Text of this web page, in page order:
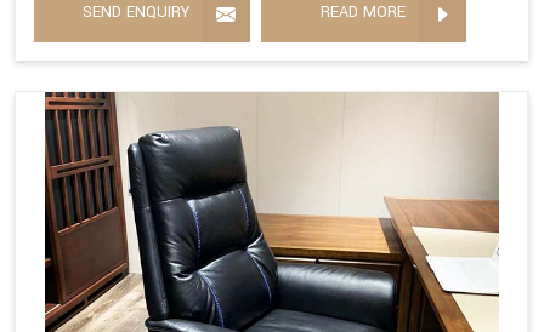
SEND ENQUIRY READ MORE